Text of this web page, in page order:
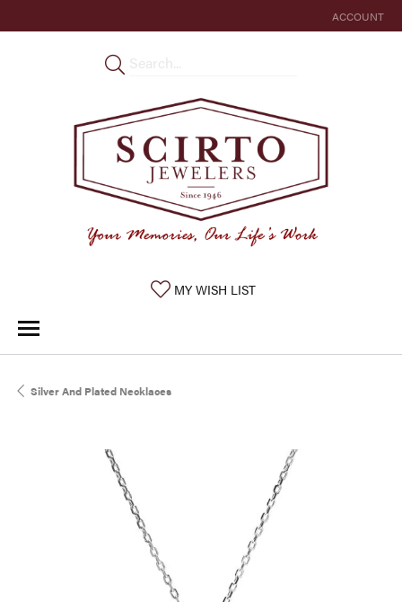
ACCOUNT
TOGGLE MY
MY WISH LISTTOGGLE MY WISHLIST
Silver And Plated Necklaces